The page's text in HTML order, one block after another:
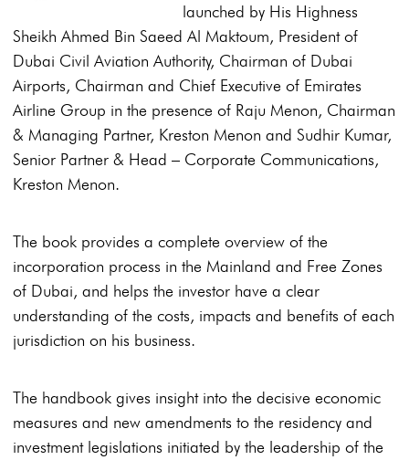
launched by His Highness
Sheikh Ahmed Bin Saeed Al Maktoum, President of
Dubai Civil Aviation Authority, Chairman of Dubai
Airports, Chairman and Chief Executive of Emirates
Airline Group in the presence of Raju Menon, Chairman
& Managing Partner, Kreston Menon and Sudhir Kumar,
Senior Partner & Head – Corporate Communications,
Kreston Menon.
The book provides a complete overview of the
incorporation process in the Mainland and Free Zones
of Dubai, and helps the investor have a clear
understanding of the costs, impacts and benefits of each
jurisdiction on his business.
The handbook gives insight into the decisive economic
measures and new amendments to the residency and
investment legislations initiated by the leadership of the